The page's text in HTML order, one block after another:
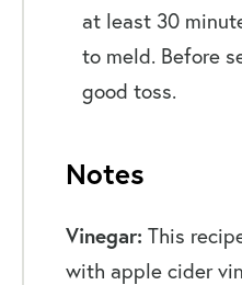
at least 30
to meld. Before
good toss.
Notes
Vinegar: This
with apple cider